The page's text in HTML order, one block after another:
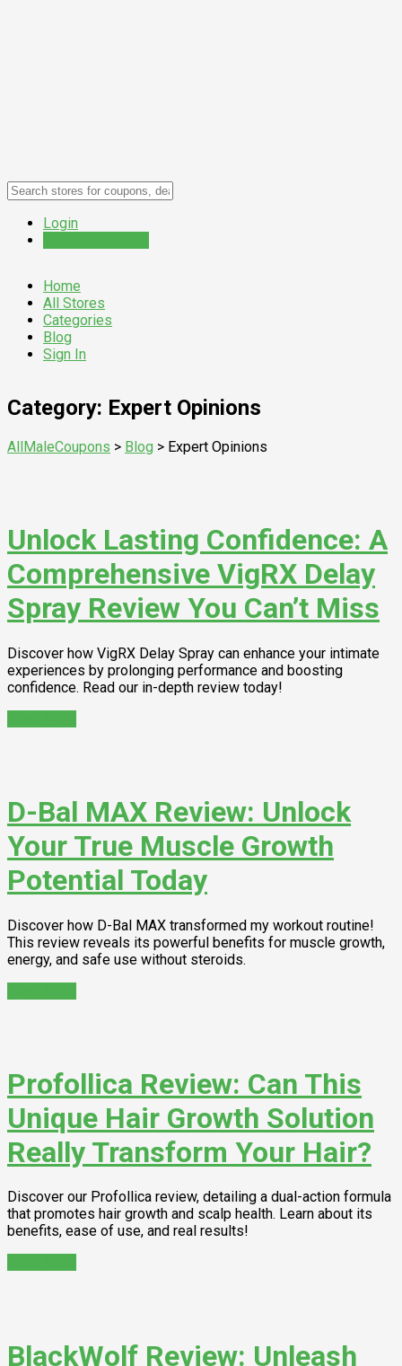
Login
Home
All Stores
Categories
Blog
Sign In
Category: Expert Opinions
AllMaleCoupons > Blog > Expert Opinions
Unlock Lasting Confidence: A
Comprehensive VigRX Delay
Spray Review You Can’t Miss
Discover how VigRX Delay Spray can enhance your intimate
experiences by prolonging performance and boosting
confidence. Read our in-depth review today!
D-Bal MAX Review: Unlock
Your True Muscle Growth
Potential Today
Discover how D-Bal MAX transformed my workout routine!
This review reveals its powerful benefits for muscle growth,
energy, and safe use without steroids.
Profollica Review: Can This
Unique Hair Growth Solution
Really Transform Your Hair?
Discover our Profollica review, detailing a dual-action formula
that promotes hair growth and scalp health. Learn about its
benefits, ease of use, and real results!
BlackWolf Review: Unleash